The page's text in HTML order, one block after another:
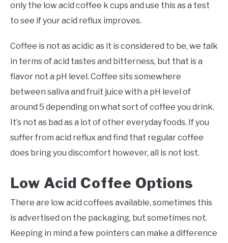
only the low acid coffee k cups and use this as a test
to see if your acid reflux improves.
Coffee is not as acidic as it is considered to be, we talk
in terms of acid tastes and bitterness, but that is a
flavor not a pH level. Coffee sits somewhere
between saliva and fruit juice with a pH level of
around 5 depending on what sort of coffee you drink.
It’s not as bad as a lot of other everyday foods. If you
suffer from acid reflux and find that regular coffee
does bring you discomfort however, all is not lost.
Low Acid Coffee Options
There are low acid coffees available, sometimes this
is advertised on the packaging, but sometimes not.
Keeping in mind a few pointers can make a difference